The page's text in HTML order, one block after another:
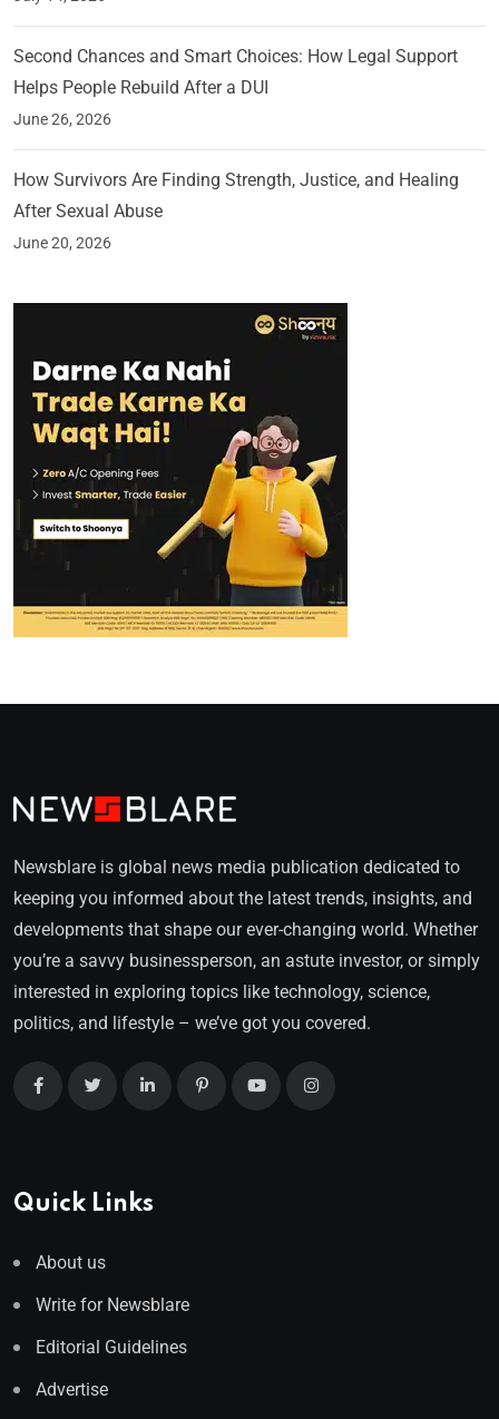
Second Chances and Smart Choices: How Legal Support
Helps People Rebuild After a DUI
June 26, 2026
How Survivors Are Finding Strength, Justice, and Healing
After Sexual Abuse
June 20, 2026
Newsblare is global news media publication dedicated to
keeping you informed about the latest trends, insights, and
developments that shape our ever-changing world. Whether
you’re a savvy businessperson, an astute investor, or simply
interested in exploring topics like technology, science,
politics, and lifestyle – we’ve got you covered.
Quick Links
About us
Write for Newsblare
Editorial Guidelines
Advertise